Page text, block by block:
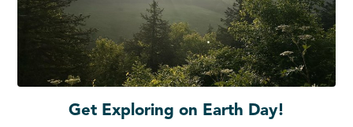
Get Exploring on Earth Day!